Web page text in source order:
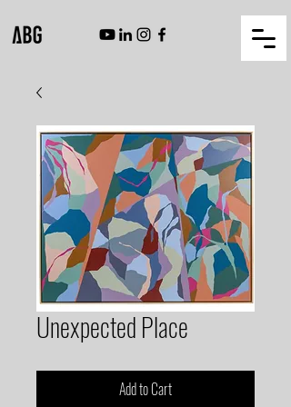
Unexpected Place
Add to Cart